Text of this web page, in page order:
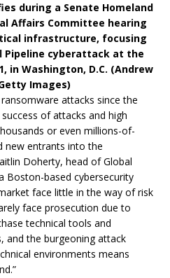
during a Senate Homeland
Affairs Committee hearing
infrastructure, focusing
Pipeline cyberattack at the
in Washington, D.C. (Andrew
Images)
ransomware attacks since the
of attacks and high
or even millions-of-
new entrants into the
Doherty, head of Global
Boston-based cybersecurity
face little in the way of risk
face prosecution due to
technical tools and
and the burgeoning attack
environments means